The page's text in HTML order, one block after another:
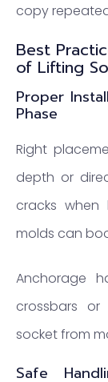
copy
Best
of Lifting
Proper
Phase
Right
depth or
cracks when
molds can
Anchorage
crossbars
socket from
Safe